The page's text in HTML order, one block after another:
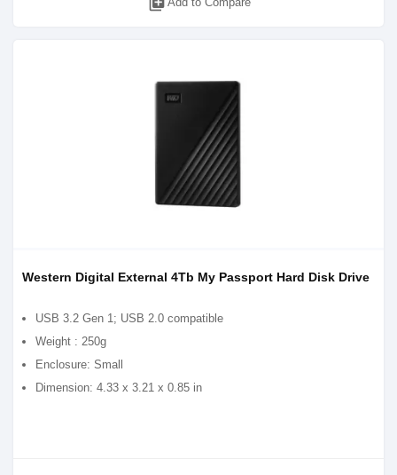
library_add
Western Digital External 4Tb My Passport Hard Disk Drive
USB 3.2 Gen 1; USB 2.0 compatible
Weight : 250g
Enclosure: Small
Dimension: 4.33 x 3.21 x 0.85 in